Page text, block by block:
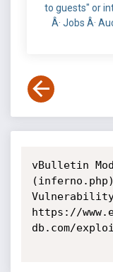
to guests" or
Â· Jobs Â·
vBulletin
Vulnerability
https://
db.com/